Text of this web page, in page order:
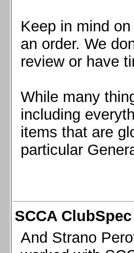
Keep in mind
an order. We
review or have
While many
including
items that are
particular
SCCA
And Strano